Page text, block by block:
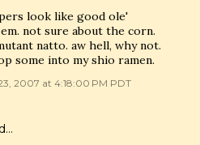
look like good ole'
not sure about the corn.
natto. aw hell, why not.
some into my shio ramen.
2007 at 4:18:00 PM PDT